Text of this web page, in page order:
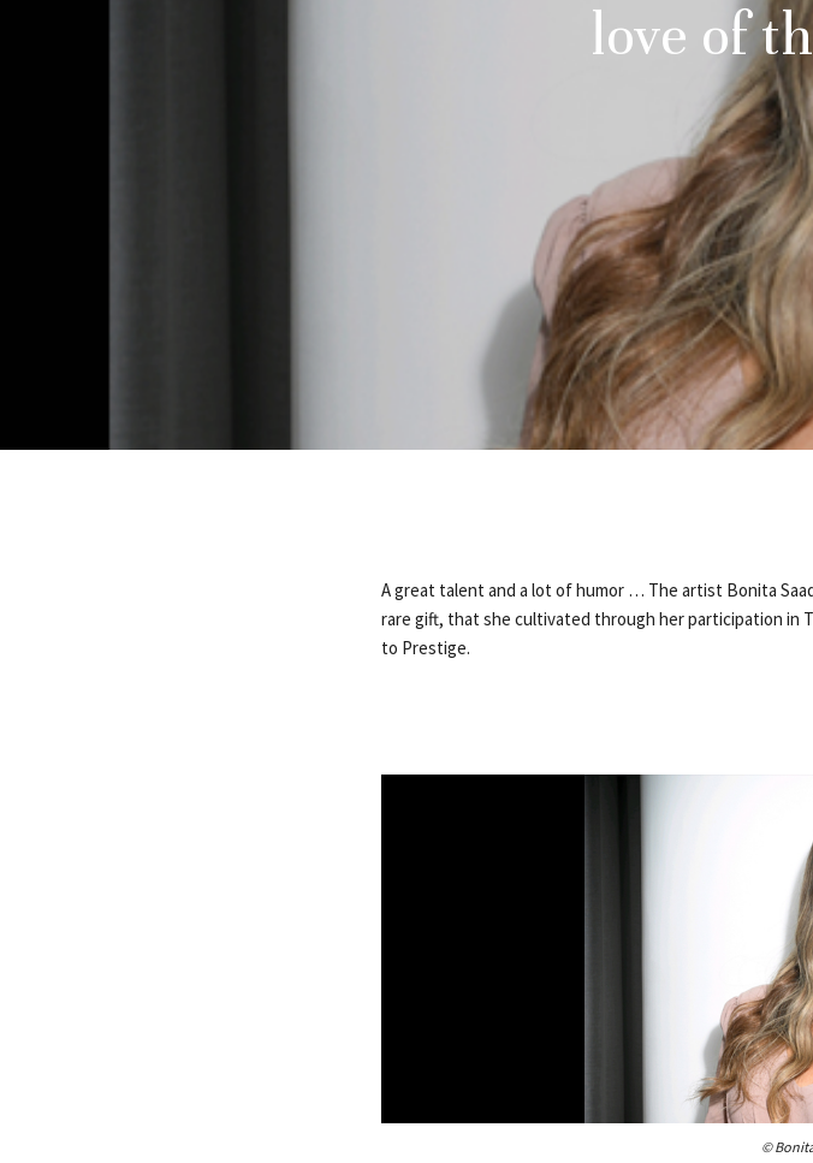
love of
A great talent and a lot of humor … The artist Bonita
rare gift, that she cultivated through her participation in
to Prestige.
©